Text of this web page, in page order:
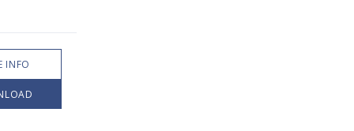
INFO